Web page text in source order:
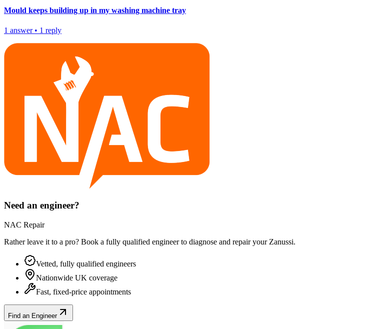
Mould keeps building up in my washing machine tray
1 answer• 1 reply
Need an engineer?
NAC Repair
Rather leave it to a pro? Book a fully qualified engineer to diagnose and repair your Zanussi.
Vetted, fully qualified engineers
Nationwide UK coverage
Fast, fixed-price appointments
Find an Engineer